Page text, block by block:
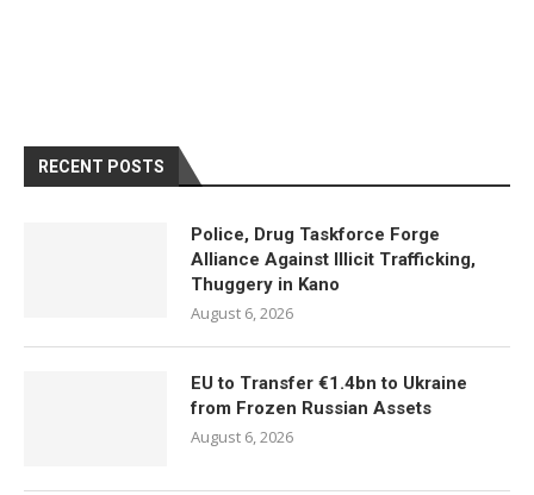
RECENT POSTS
Police, Drug Taskforce Forge
Alliance Against Illicit Trafficking,
Thuggery in Kano
August 6, 2026
EU to Transfer €1.4bn to Ukraine
from Frozen Russian Assets
August 6, 2026